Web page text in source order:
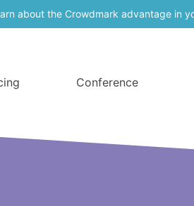
about the Crowdmark advantage in
Conference